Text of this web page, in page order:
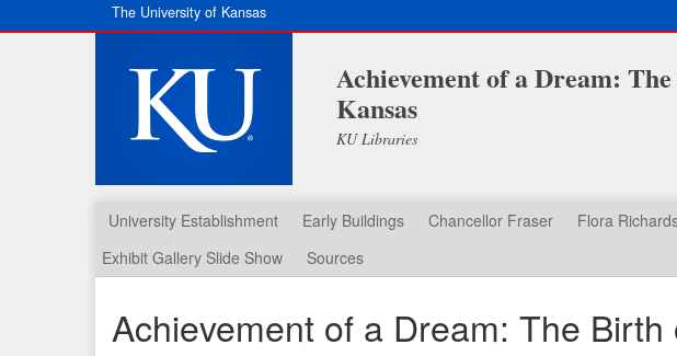
The University of Kansas
Achievement of a Dream:
Kansas
KU Libraries
University Establishment Early Buildings Chancellor Fraser Flora
Exhibit Gallery Slide Show
Sources
Achievement of a Dream: The